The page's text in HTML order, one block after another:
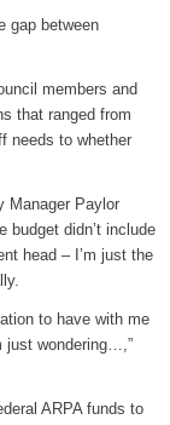
gap between
members and
that ranged from
needs to whether
Manager Paylor
budget didn’t include
head – I’m just the
to have with me
just wondering…,”
ARPA funds to